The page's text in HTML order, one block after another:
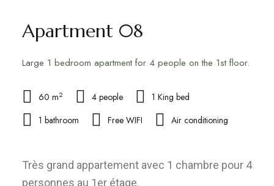
Apartment 08
Large 1 bedroom apartment for 4 people on the 1st floor.
60 m2 4 people
1 King bed
1 bathroom
Free WIFI Air conditioning
Très grand appartement avec 1 chambre pour 4
personnes au 1er étage.